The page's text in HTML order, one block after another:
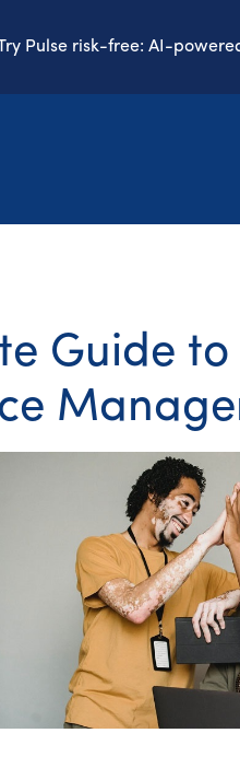
Pulse risk-free: AI-
Guide to